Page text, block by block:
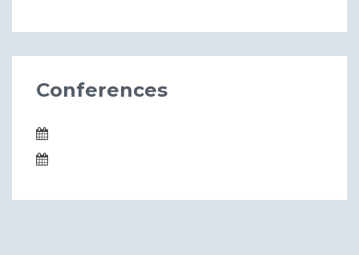
Conferences